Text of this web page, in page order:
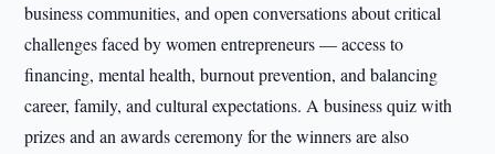
business communities, and open conversations about critical
challenges faced by women entrepreneurs — access to
financing, mental health, burnout prevention, and balancing
career, family, and cultural expectations. A business quiz with
prizes and an awards ceremony for the winners are also